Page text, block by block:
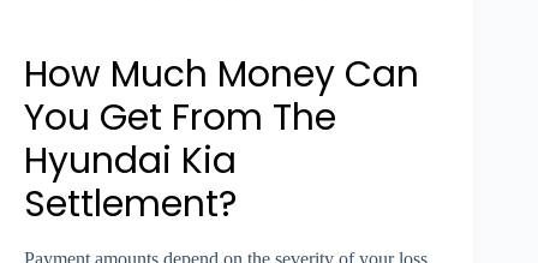
How Much Money Can
You Get From The
Hyundai Kia
Settlement?